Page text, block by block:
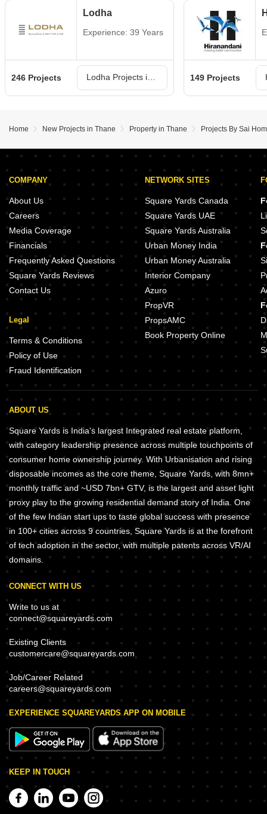
Lodha
Experience: 39 Years
246 Projects 149 Projects
Home New Projects in Thane Property in Thane Projects By Sai
COMPANY
About Us
Careers
Media Coverage
Financials
Frequently Asked Questions
Square Yards Reviews
Contact Us
Legal
Terms & Conditions
Policy of Use
Fraud Identification
NETWORK SITES
Square Yards Canada
Square Yards UAE
Square Yards Australia
Urban Money India
Urban Money Australia
Interior Company
Azuro
PropVR
PropsAMC
Book Property Online
ABOUT US
Square Yards is India's largest Integrated real estate platform,
with category leadership presence across multiple touchpoints of
consumer home ownership journey. With Urbanisation and rising
disposable incomes as the core theme, Square Yards, with 8mn+
monthly traffic and ~USD 7bn+ GTV, is the largest and asset light
proxy play to the growing residential demand story of India. One
of the few Indian start ups to taste global success with presence
in 100+ cities across 9 countries, Square Yards is at the forefront
of tech adoption in the sector, with multiple patents across VR/AI
domains.
CONNECT WITH US
Write to us at
connect@squareyards.com
Existing Clients
customercare@squareyards.com
Job/Career Related
careers@squareyards.com
EXPERIENCE SQUAREYARDS APP ON MOBILE
KEEP IN TOUCH